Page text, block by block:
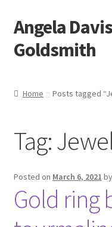
Skip
to
navigation
Skip
to
content
Angela
Goldsmith
Bespoke
Booking Form
Booking Received
Home Posts tagged
Tag:
Posted on March 6, 2021 by
Gold ring